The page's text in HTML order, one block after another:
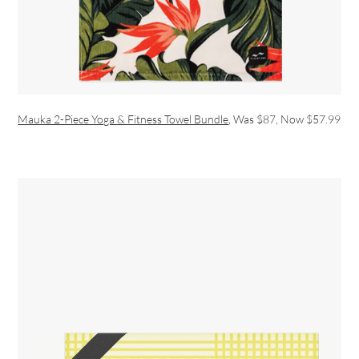
Mauka 2-Piece Yoga & Fitness Towel Bundle , Was $87, Now $57.99